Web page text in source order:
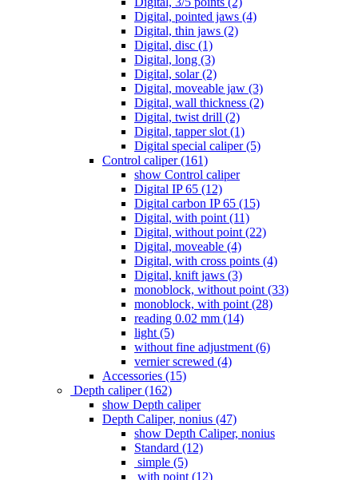
Digital, pointed jaws (4)
Digital, thin jaws (2)
Digital, disc (1)
Digital, long (3)
Digital, solar (2)
Digital, moveable jaw (3)
Digital, wall thickness (2)
Digital, twist drill (2)
Digital, tapper slot (1)
Digital special caliper (5)
Control caliper (161)
show Control caliper
Digital IP 65 (12)
Digital carbon IP 65 (15)
Digital, with point (11)
Digital, without point (22)
Digital, moveable (4)
Digital, with cross points (4)
Digital, knift jaws (3)
monoblock, without point (33)
monoblock, with point (28)
reading 0.02 mm (14)
light (5)
without fine adjustment (6)
vernier screwed (4)
Accessories (15)
Depth caliper (162)
show Depth caliper
Depth Caliper, nonius (47)
show Depth Caliper, nonius
Standard (12)
simple (5)
with point (12)